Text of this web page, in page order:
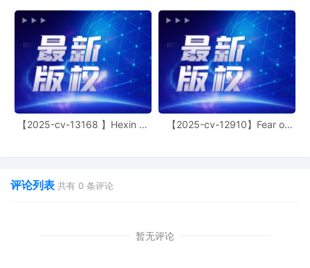
required to file (1) a listing of all prior online
trademark, copyright, or patent infringement
cases (also known as "Schedule A" cases)
filed in any court in the United States in
which it was a plaintiff, and (2) a listing of
any of the defendants included in the
Schedule A in this case that the plaintiff has
previously named as a defendant in any prior
complaint or Schedule A case. Mailed notice
Schwarz as to Defendant nos. 30 HI GIRL
MEMORANDUM in support of 12 Exparte
【2025-cv-13168 】Hexin 塑
【2025-cv-12910】Fear of
评论列表 共有 0 条评论
暂无评论